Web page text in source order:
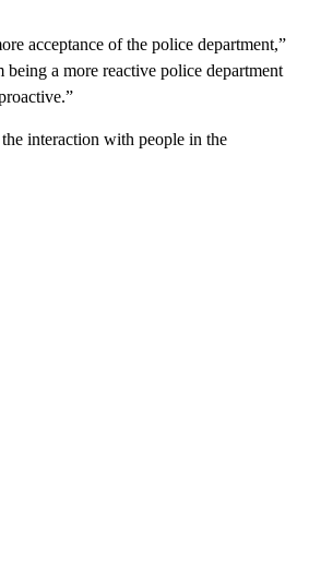
acceptance of the police department,”
being a more reactive police department
interaction with people in the